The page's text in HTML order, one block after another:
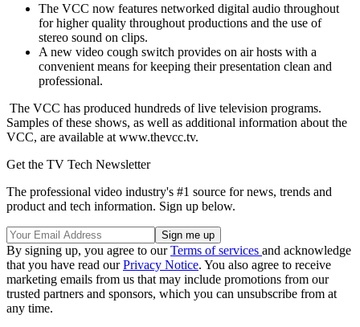
The VCC now features networked digital audio throughout
for higher quality throughout productions and the use of
stereo sound on clips.
A new video cough switch provides on air hosts with a
convenient means for keeping their presentation clean and
professional.
The VCC has produced hundreds of live television programs.
Samples of these shows, as well as additional information about the
VCC, are available at www.thevcc.tv.
Get the TV Tech Newsletter
The professional video industry's #1 source for news, trends and
product and tech information. Sign up below.
By signing up, you agree to ourTerms of services and acknowledge
that you have read ourPrivacy Notice. You also agree to receive
marketing emails from us that may include promotions from our
trusted partners and sponsors, which you can unsubscribe from at
any time.